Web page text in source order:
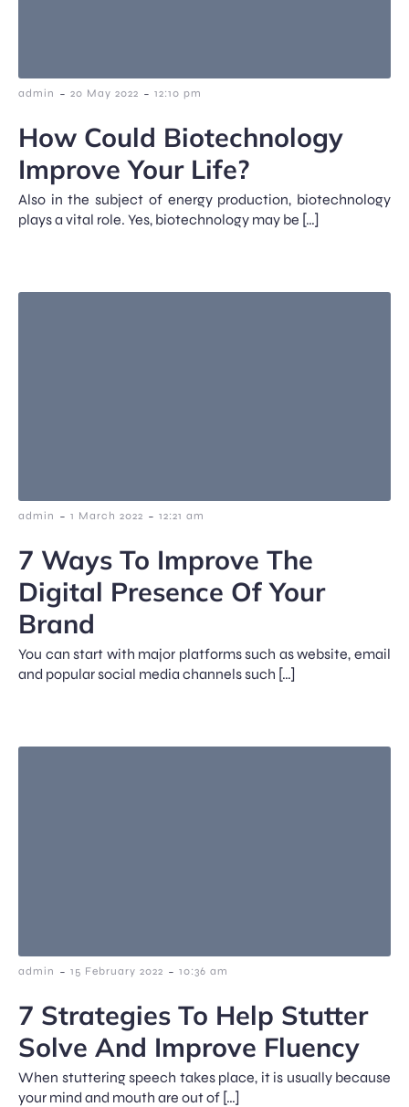
admin - 20 May 2022 - 12:10 pm
How Could Biotechnology
Improve Your Life?
Also in the subject of energy production, biotechnology
plays a vital role. Yes, biotechnology may be […]
admin - 1 March 2022 - 12:21 am
7 Ways To Improve The
Digital Presence Of Your
Brand
You can start with major platforms such as website, email
and popular social media channels such […]
admin - 15 February 2022 - 10:36 am
7 Strategies To Help Stutter
Solve And Improve Fluency
When stuttering speech takes place, it is usually because
your mind and mouth are out of […]